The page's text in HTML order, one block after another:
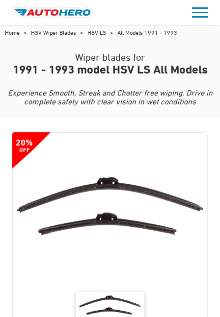
content
Home > HSV Wiper Blades > HSV LS > All Models 1991 - 1993
Wiper blades for
1991 - 1993 model HSV LS All Models
Experience Smooth, Streak and Chatter free wiping. Drive in
complete safety with clear vision in wet conditions
20%
OFF